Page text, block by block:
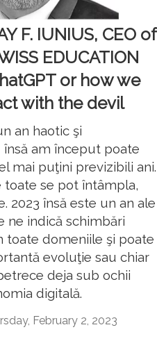
F. IUNIUS, CEO of
EDUCATION
or how we
with the devil
an haotic şi
însă am început poate
mai puţini previzibili ani.
toate se pot întâmpla,
2023 însă este un an ale
ne indică schimbări
toate domeniile şi poate
evoluţie sau chiar
deja sub ochii
digitală.
February 2, 2023